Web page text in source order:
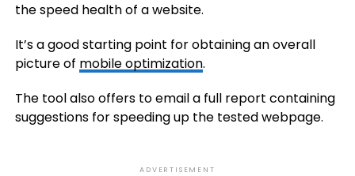
the speed health of a website.
It’s a good starting point for obtaining an overall
picture of mobile optimization.
The tool also offers to email a full report containing
suggestions for speeding up the tested webpage.
ADVERTISEMENT